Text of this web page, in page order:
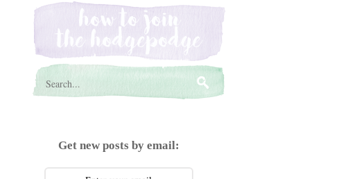
Get new posts by email: